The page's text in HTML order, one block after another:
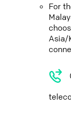
For
Asia/